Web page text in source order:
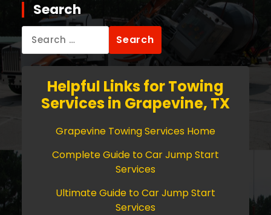
Search
for:
Helpful Links for Towing
Services in Grapevine, TX
Grapevine Towing Services Home
Complete Guide to Car Jump Start
Services
Ultimate Guide to Car Jump Start
Services